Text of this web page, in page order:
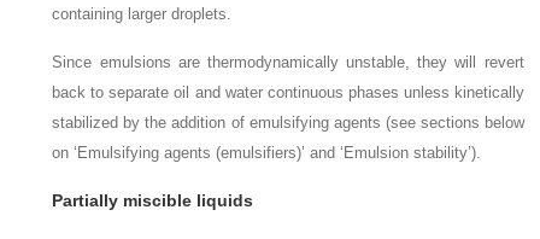
containing larger droplets.
Since emulsions are thermodynamically unstable, they will revert
back to separate oil and water continuous phases unless kinetically
stabilized by the addition of emulsifying agents (see sections below
on ‘Emulsifying agents (emulsifiers)’ and ‘Emulsion stability’).
Partially miscible liquids